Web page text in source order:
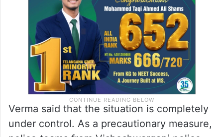
Verma said that the situation is completely
under control. As a precautionary measure,